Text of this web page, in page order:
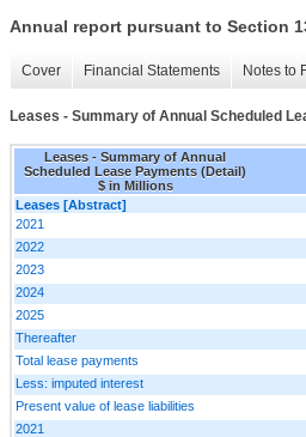
Annual report pursuant to Section
Cover Financial Statements Notes to
Leases - Summary of Annual Scheduled
Leases - Summary of Annual
Scheduled Lease Payments (Detail)
$ in Millions
Leases [Abstract]
2021
2022
2023
2024
2025
Thereafter
Total lease payments
Less: imputed interest
Present value of lease liabilities
2021